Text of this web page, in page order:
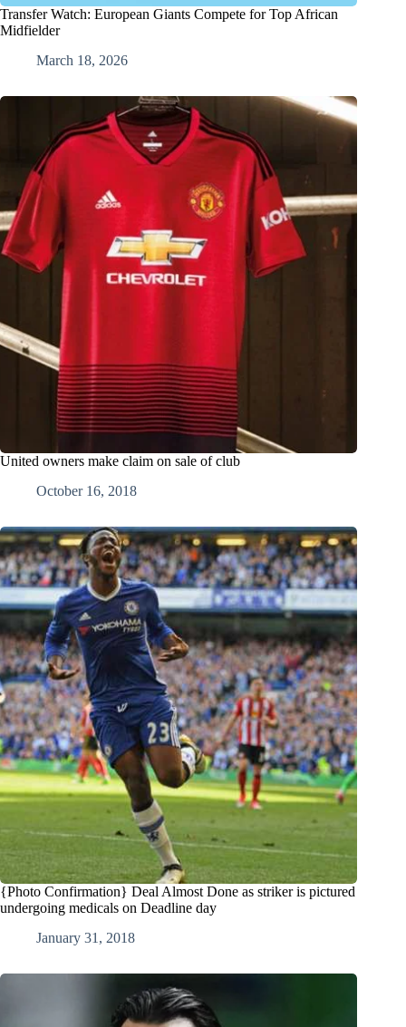
Transfer Watch: European Giants Compete for Top African
Midfielder
March 18, 2026
United owners make claim on sale of club
October 16, 2018
{Photo Confirmation} Deal Almost Done as striker is pictured
undergoing medicals on Deadline day
January 31, 2018